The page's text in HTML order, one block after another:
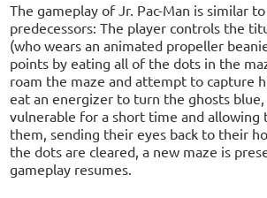
The gameplay of Jr. Pac-Man is similar
predecessors: The player controls the
(who wears an animated propeller
points by eating all of the dots in the
roam the maze and attempt to capture
eat an energizer to turn the ghosts
vulnerable for a short time and allowing
them, sending their eyes back to their
the dots are cleared, a new maze is
gameplay resumes.